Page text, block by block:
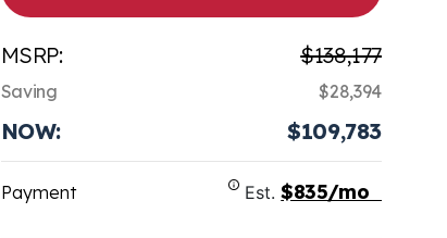
MSRP: $138,177
Saving $28,394
NOW: $109,783
Payment Est.$835/mo